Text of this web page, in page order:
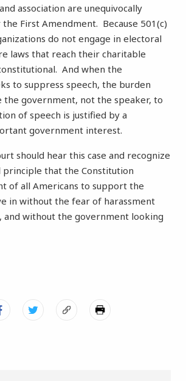
association are unequivocally
First Amendment. Because 501(c)
do not engage in electoral
laws that reach their charitable
And when the
to suppress speech, the burden
the government, not the speaker, to
of speech is justified by a
government interest.
should hear this case and recognize
that the Constitution
of all Americans to support the
in without the fear of harassment
and without the government looking